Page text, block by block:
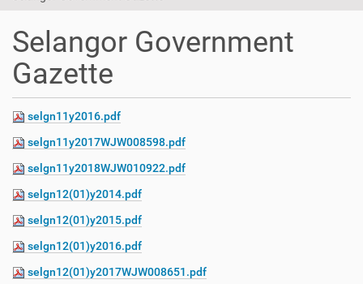
Selangor Government
Gazette
selgn11y2016.pdf
selgn11y2017WJW008598.pdf
selgn11y2018WJW010922.pdf
selgn12(01)y2014.pdf
selgn12(01)y2015.pdf
selgn12(01)y2016.pdf
selgn12(01)y2017WJW008651.pdf